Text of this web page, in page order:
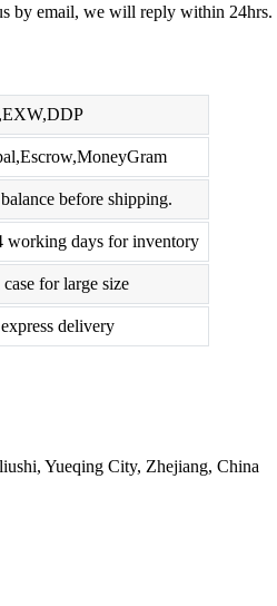
by email, we will reply within 24hrs.
before shipping.
working days for inventory
for large size
delivery
Yueqing City, Zhejiang, China